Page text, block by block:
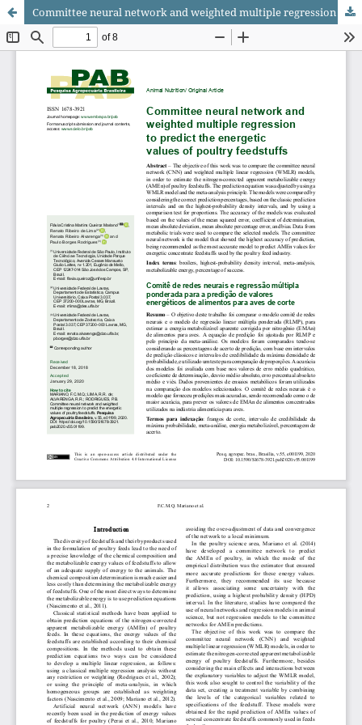
Committee neural network and weighted multiple regression to predict the energetic values of poultry feedstuffs